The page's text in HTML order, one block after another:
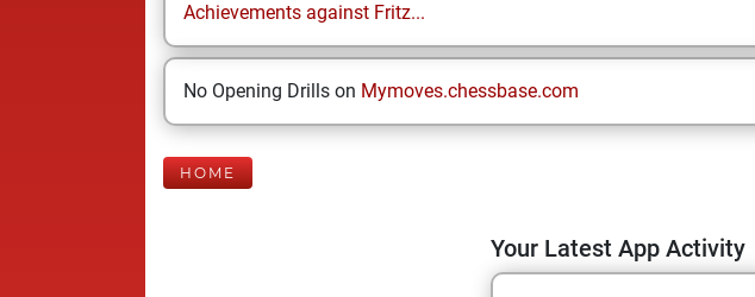
Achievements against Fritz...
No Opening Drills on Mymoves.chessbase.com
HOME
Your Latest App Activity